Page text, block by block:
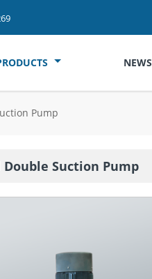
NEWS
Pump
Suction Pump